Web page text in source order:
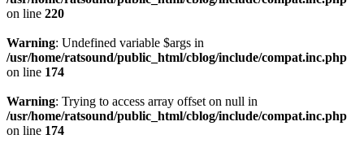
on line 220
Warning: Undefined variable $args in
/usr/home/ratsound/public_html/cblog/include/compat.inc.php
on line 174
Warning: Trying to access array offset on null in
/usr/home/ratsound/public_html/cblog/include/compat.inc.php
on line 174